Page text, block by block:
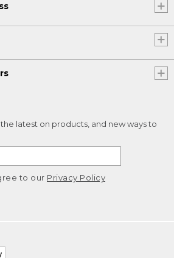
latest on products, and new ways to
to our Privacy Policy